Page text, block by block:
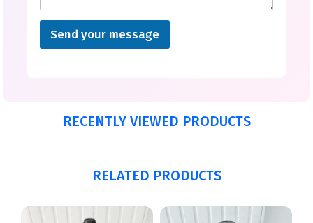
Send your message
RECENTLY VIEWED PRODUCTS
RELATED PRODUCTS